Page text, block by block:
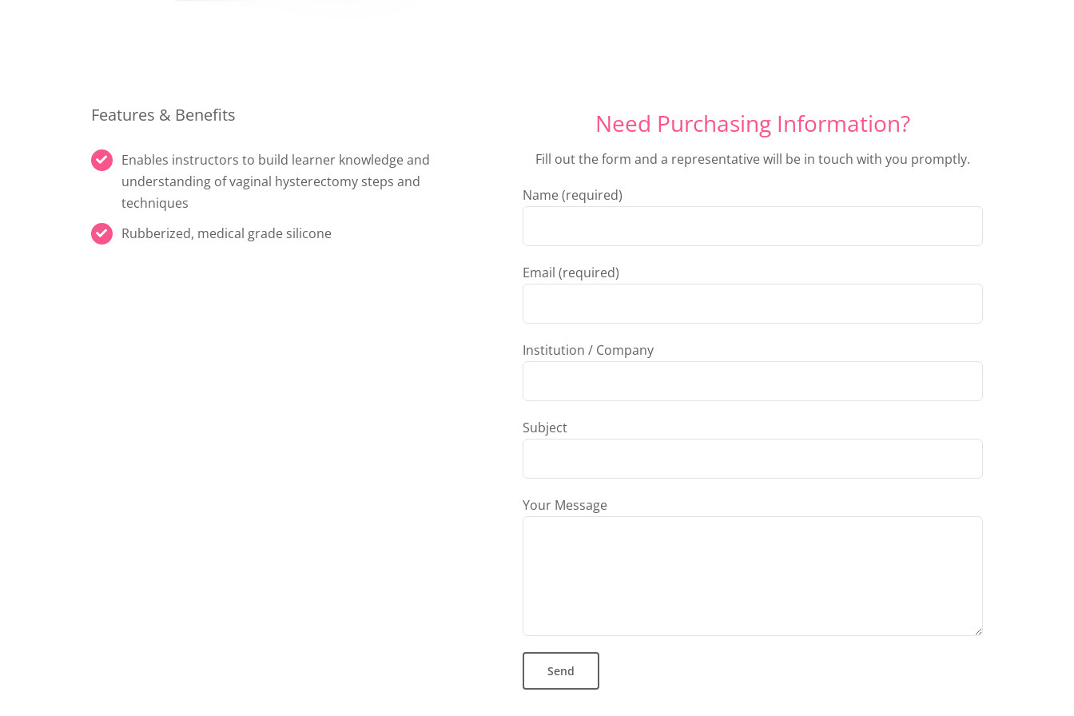
Features & Benefits
Enables instructors to build learner knowledge and
understanding of vaginal hysterectomy steps and
techniques
Rubberized, medical grade silicone
Need Purchasing Information?
Fill out the form and a representative will be in touch with you promptly.
Name (required)
Email (required)
Institution / Company
Subject
Your Message